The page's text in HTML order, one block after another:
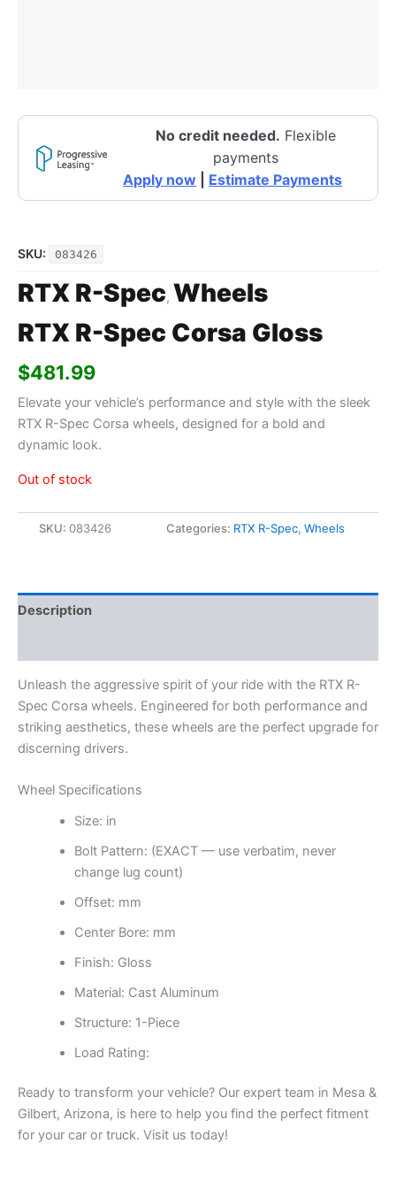
No credit needed. Flexible
payments
Apply now
Estimate Payments
SKU: 083426
RTX R-Spec, Wheels
RTX R-Spec Corsa Gloss
$481.99
Elevate your vehicle’s performance and style with the sleek
RTX R-Spec Corsa wheels, designed for a bold and
dynamic look.
Out of stock
SKU: 083426 Categories: RTX R-Spec, Wheels
Description
Unleash the aggressive spirit of your ride with the RTX R-
Spec Corsa wheels. Engineered for both performance and
striking aesthetics, these wheels are the perfect upgrade for
discerning drivers.
Wheel Specifications
Size: in
Bolt Pattern: (EXACT — use verbatim, never
change lug count)
Offset: mm
Center Bore: mm
Finish: Gloss
Material: Cast Aluminum
Structure: 1-Piece
Load Rating:
Ready to transform your vehicle? Our expert team in Mesa &
Gilbert, Arizona, is here to help you find the perfect fitment
for your car or truck. Visit us today!